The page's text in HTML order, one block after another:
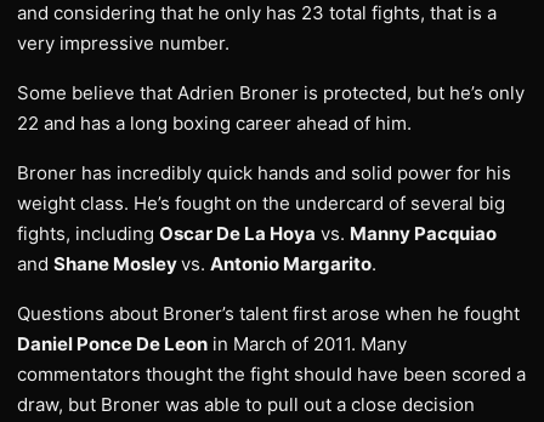
and considering that he only has 23 total fights, that is a
very impressive number.
Some believe that Adrien Broner is protected, but he’s only
22 and has a long boxing career ahead of him.
Broner has incredibly quick hands and solid power for his
weight class. He’s fought on the undercard of several big
fights, including Oscar De La Hoya vs. Manny Pacquiao
and Shane Mosleyvs. Antonio Margarito.
Questions about Broner’s talent first arose when he fought
Daniel Ponce De Leon in March of 2011. Many
commentators thought the fight should have been scored a
draw, but Broner was able to pull out a close decision